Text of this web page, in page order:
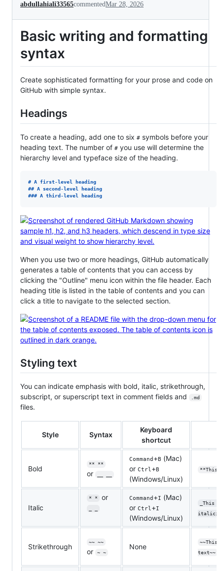
abdullahiali33565commentedMar 28, 2026
Basic writing and formatting
syntax
Create sophisticated formatting for your prose and code on
GitHub with simple syntax.
Headings
To create a heading, add one to six # symbols before your
heading text. The number of # you use will determine the
hierarchy level and typeface size of the heading.
# A first-level heading
## A second-level heading
### A third-level heading
When you use two or more headings, GitHub automatically
generates a table of contents that you can access by
clicking the "Outline" menu icon within the file header. Each
heading title is listed in the table of contents and you can
click a title to navigate to the selected section.
Styling text
You can indicate emphasis with bold, italic, strikethrough,
subscript, or superscript text in comment fields and
.md
files.
Style Syntax
Keyboard
shortcut
Bold
** **
or
Command +B (Mac)
or Ctrl+B
(Windows/Linux)
**This
Italic
* * or Command +I (Mac)
or Ctrl+I
(Windows/Linux)
Strikethrough
~~ ~~
or ~ ~
None
~~This
text~~